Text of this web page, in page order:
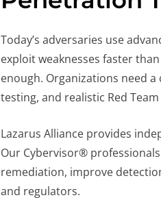
Today’s adversaries use
exploit weaknesses faster
enough. Organizations need
testing, and realistic Red
Lazarus Alliance provides
Our Cybervisor®
remediation, improve
and regulators.